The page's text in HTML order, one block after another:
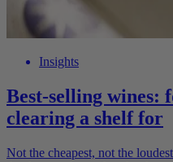
Insights
Best-selling wines:
clearing a shelf for
Not the cheapest, not the